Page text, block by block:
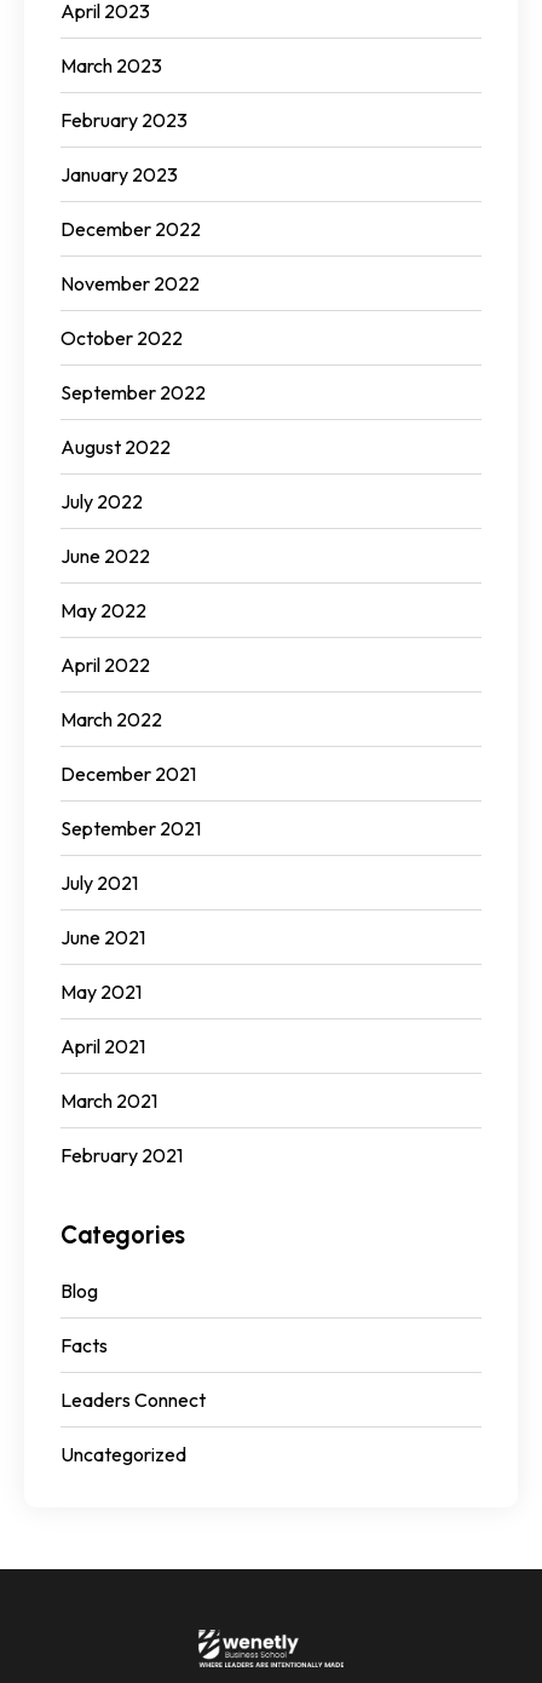
April 2023
March 2023
February 2023
January 2023
December 2022
November 2022
October 2022
September 2022
August 2022
July 2022
June 2022
May 2022
April 2022
March 2022
December 2021
September 2021
July 2021
June 2021
May 2021
April 2021
March 2021
February 2021
Categories
Blog
Facts
Leaders Connect
Uncategorized